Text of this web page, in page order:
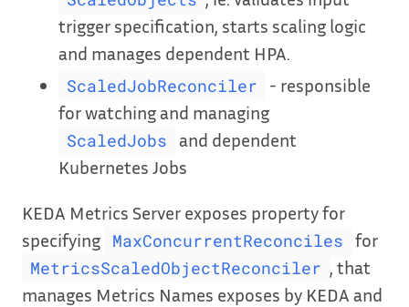
trigger specification, starts scaling logic
and manages dependent HPA.
ScaledJobReconciler
- responsible
for watching and managing
ScaledJobs
and dependent
Kubernetes Jobs
KEDA Metrics Server exposes property for
specifying
MaxConcurrentReconciles for
MetricsScaledObjectReconciler , that
manages Metrics Names exposes by KEDA and